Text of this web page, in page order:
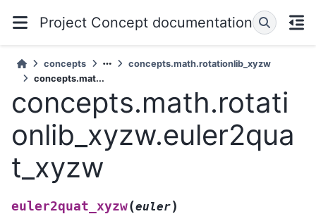
Project Concept documentation
concepts
concepts.math.rotationlib_xyzw
concepts.mat...
concepts.math.rotati
onlib_xyzw.euler2qua
t_xyzw
euler2quat_xyzw(euler)